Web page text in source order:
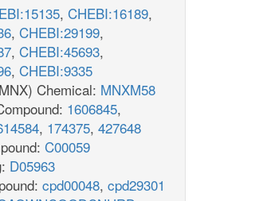
, CHEBI:16189,
, CHEBI:29199,
, CHEBI:45693,
, CHEBI:9335
Chemical: MNXM58
1606845,
, 174375, 427648
C00059
D05963
cpd00048, cpd29301